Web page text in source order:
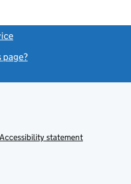
Accessibility statement